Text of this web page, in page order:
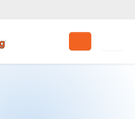
Search